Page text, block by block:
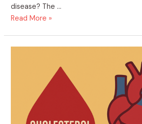
disease? The …
Heart
Prevention
Read More »